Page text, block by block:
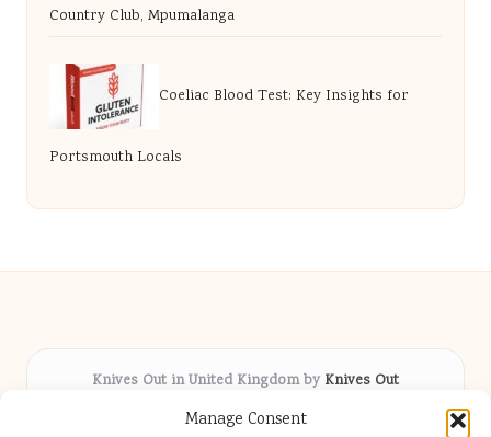
Manage Consent
Country Club, Mpumalanga
Coeliac Blood Test: Key Insights for
Portsmouth Locals
Knives Out in United Kingdom by Knives Out
Arts & Culture hub, serving communities across the UK
Delivering fresh cultural coverage locally for over 5